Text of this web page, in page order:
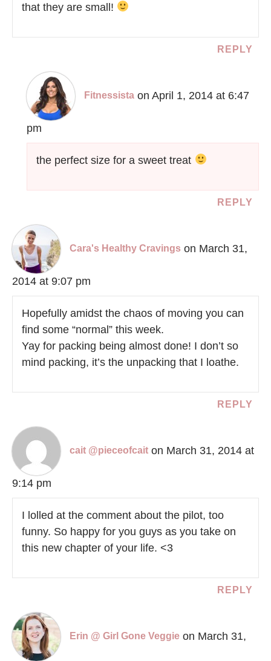
that they are small!
REPLY
Fitnessista on April 1, 2014 at 6:47
pm
the perfect size for a sweet treat
REPLY
Cara's Healthy Cravings on March 31,
2014 at 9:07 pm
Hopefully amidst the chaos of moving you can
find some “normal” this week.
Yay for packing being almost done! I don’t so
mind packing, it’s the unpacking that I loathe.
REPLY
cait @pieceofcait on March 31, 2014 at
9:14 pm
I lolled at the comment about the pilot, too
funny. So happy for you guys as you take on
this new chapter of your life. <3
REPLY
Erin @ Girl Gone Veggie on March 31,